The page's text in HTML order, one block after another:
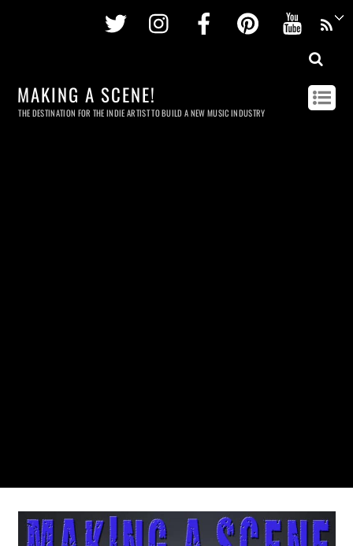
Twitter InstagramFacebookPinterest
MAKING A SCENE!
THE DESTINATION FOR THE INDIE ARTIST TO BUILD A NEW MUSIC INDUSTRY